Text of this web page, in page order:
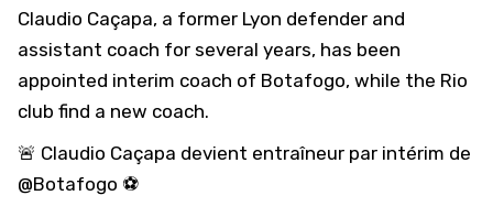
Claudio Caçapa, a former Lyon defender and
assistant coach for several years, has been
appointed interim coach of Botafogo, while the Rio
club find a new coach.
🚨 Claudio Caçapa devient entraîneur par intérim de
@Botafogo ⚽